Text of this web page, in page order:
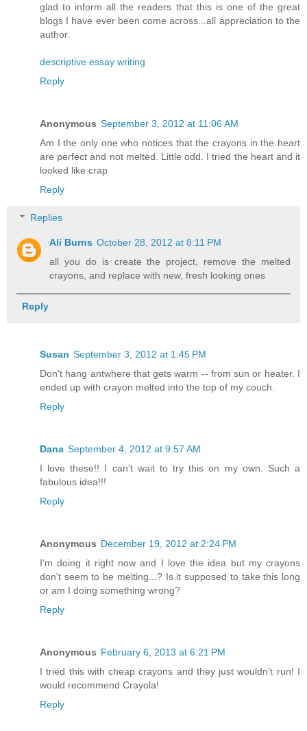
glad to inform all the readers that this is one of the great
blogs I have ever been come across...all appreciation to the
author.
descriptive essay writing
Reply
Anonymous September 3, 2012 at 11:06 AM
Am I the only one who notices that the crayons in the heart
are perfect and not melted. Little odd. I tried the heart and it
looked like crap
Reply
Replies
Ali Burns October 28, 2012 at 8:11 PM
all you do is create the project, remove the melted
crayons, and replace with new, fresh looking ones
Reply
Susan September 3, 2012 at 1:45 PM
Don't hang antwhere that gets warm -- from sun or heater. I
ended up with crayon melted into the top of my couch.
Reply
Dana September 4, 2012 at 9:57 AM
I love these!! I can't wait to try this on my own. Such a
fabulous idea!!!
Reply
Anonymous December 19, 2012 at 2:24 PM
I'm doing it right now and I love the idea but my crayons
don't seem to be melting...? Is it supposed to take this long
or am I doing something wrong?
Reply
Anonymous February 6, 2013 at 6:21 PM
I tried this with cheap crayons and they just wouldn't run! I
would recommend Crayola!
Reply